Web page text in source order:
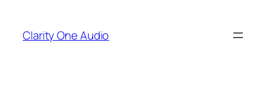
content
Clarity One Audio